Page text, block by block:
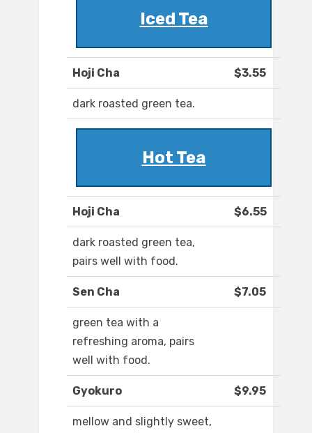
Iced Tea
Hoji Cha $3.55
dark roasted green tea.
Hot Tea
Hoji Cha $6.55
dark roasted green tea,
pairs well with food.
Sen Cha $7.05
green tea with a
refreshing aroma, pairs
well with food.
Gyokuro $9.95
mellow and slightly sweet,